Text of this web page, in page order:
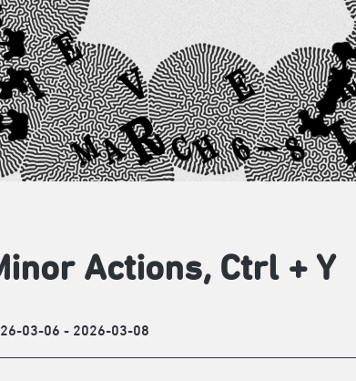
Actions, Ctrl + Y
03-06 - 2026-03-08